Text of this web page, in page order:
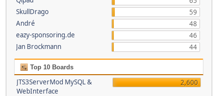
SkullDrago
59
André
48
eazy-sponsoring.de
46
Jan Brockmann
44
Top 10 Boards
JTS3ServerMod MySQL &
WebInterface
2,600